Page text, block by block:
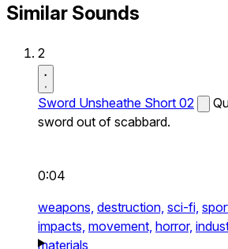
Similar Sounds
2
Sword Unsheathe Short 02
sword out of scabbard.
0:04
weapons, destruction, sci-fi,
impacts, movement, horror,
materials